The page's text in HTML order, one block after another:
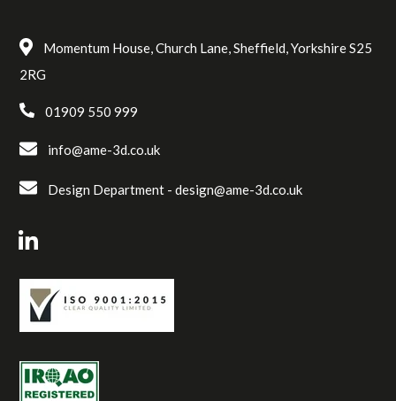
Momentum House, Church Lane, Sheffield, Yorkshire S25
2RG
01909 550 999
info@ame-3d.co.uk
Design Department -design@ame-3d.co.uk